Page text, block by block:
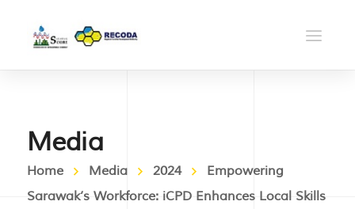
Media
Home Media 2024
Empowering
Sarawak’s Workforce: iCPD Enhances Local Skills